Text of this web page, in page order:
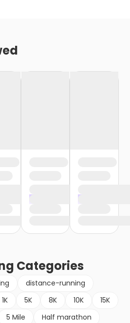
Categories
distance-running
1K 5K 8K 10K
15K
5 Mile
Half marathon